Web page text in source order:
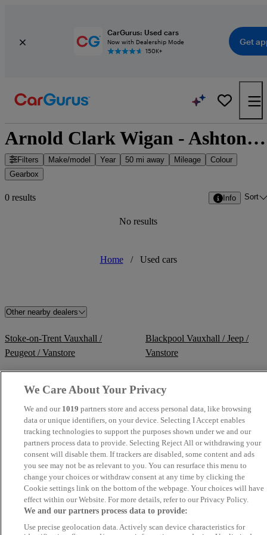
CarGurus: Used cars
Now with Dealership Mode
150K+
Get
Arnold Clark Wigan - Ashton-in-Makerfield, North West England
Filters Make/model Year 50 mi away Mileage
Colour
Gearbox
0 results Info Sort
No results
Home / Used cars
Other nearby dealers
Stoke-on-Trent Vauxhall /
Peugeot / Vanstore
Blackpool Vauxhall / Jeep /
Vanstore
Perrys Barnsley Vauxhall Perrys Bury Vauxhall
Volkswagen Van Centre
Liverpool
TrustFord Stockport Transit
Centre
Volkswagen Van Centre
Lancashire
Volkswagen Van Centre
Wrexham
Morecambe Vauxhall Wrexham Volkswagen
We Care About Your Privacy
We and our 1019 partners store and access personal data, like browsing
data or unique identifiers, on your device. Selecting I Accept enables
tracking technologies to support the purposes shown under we and our
partners process data to provide. Selecting Reject All or withdrawing your
consent will disable them. If trackers are disabled, some content and ads
you see may not be as relevant to you. You can resurface this menu to
change your choices or withdraw consent at any time by clicking the
Cookie settings link on the bottom of the webpage. Your choices will have
effect within our Website. For more details, refer to our Privacy Policy.
We and our partners process data to provide:
Use precise geolocation data. Actively scan device characteristics for